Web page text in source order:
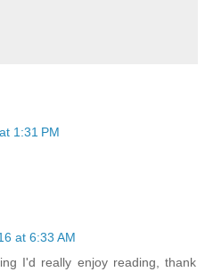
1:31 PM
at 6:33 AM
I'd really enjoy reading, thank